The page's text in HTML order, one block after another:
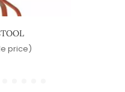
price)